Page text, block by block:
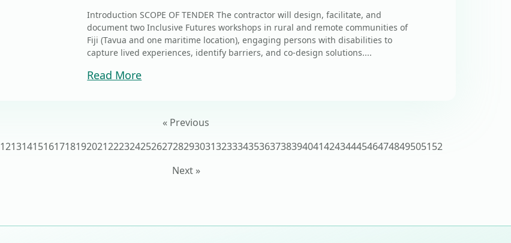
Introduction SCOPE OF TENDER The contractor will design, facilitate, and
document two Inclusive Futures workshops in rural and remote communities of
Fiji (Tavua and one maritime location), engaging persons with disabilities to
capture lived experiences, identify barriers, and co-design solutions....
Read More
« Previous
1213141516171819202122232425262728293031323334353637383940414243444546474849505152
Next »